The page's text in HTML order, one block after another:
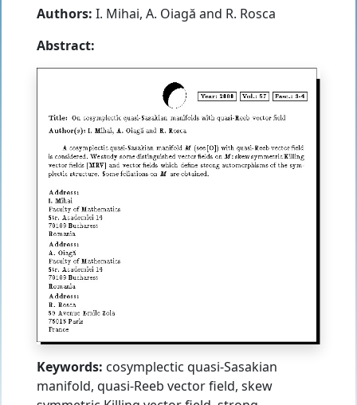
Authors: I. Mihai, A. Oiagă and R. Rosca
Abstract:
Keywords: cosymplectic quasi-Sasakian
manifold, quasi-Reeb vector field, skew